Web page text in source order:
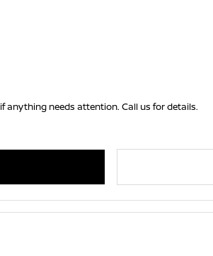
anything needs attention. Call us for details.